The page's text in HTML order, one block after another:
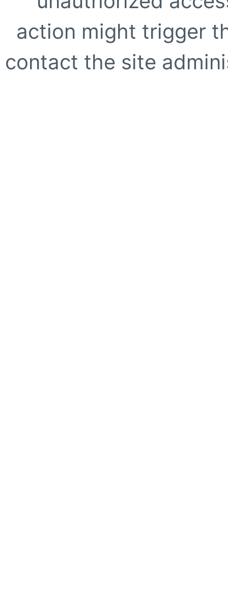
action might trigger
contact the site